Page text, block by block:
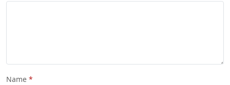
Name